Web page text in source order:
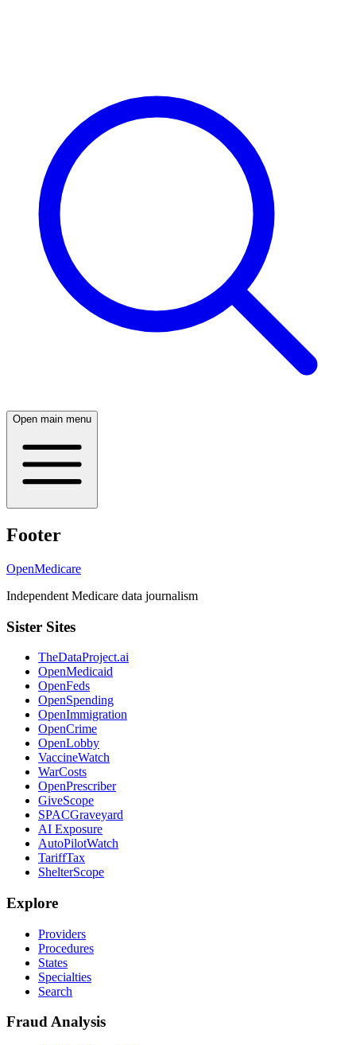
Open main menu
Footer
OpenMedicare
Independent Medicare data journalism
Sister Sites
TheDataProject.ai
OpenMedicaid
OpenFeds
OpenSpending
OpenImmigration
OpenCrime
OpenLobby
VaccineWatch
WarCosts
OpenPrescriber
GiveScope
SPACGraveyard
AI Exposure
AutoPilotWatch
TariffTax
ShelterScope
Explore
Providers
Procedures
States
Specialties
Search
Fraud Analysis